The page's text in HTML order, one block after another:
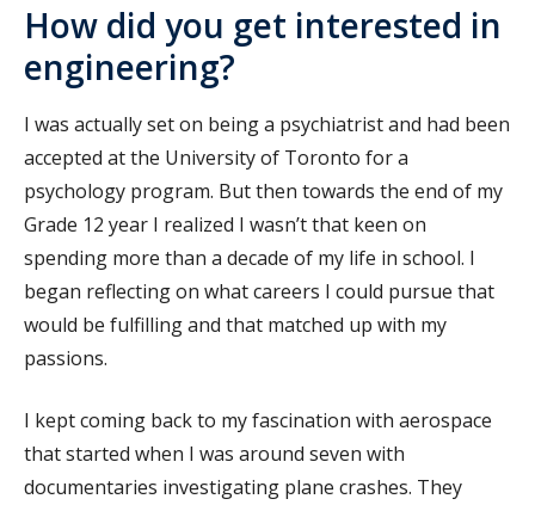
How did you get interested in
engineering?
I was actually set on being a psychiatrist and had been
accepted at the University of Toronto for a
psychology program. But then towards the end of my
Grade 12 year I realized I wasn’t that keen on
spending more than a decade of my life in school. I
began reflecting on what careers I could pursue that
would be fulfilling and that matched up with my
passions.
I kept coming back to my fascination with aerospace
that started when I was around seven with
documentaries investigating plane crashes. They